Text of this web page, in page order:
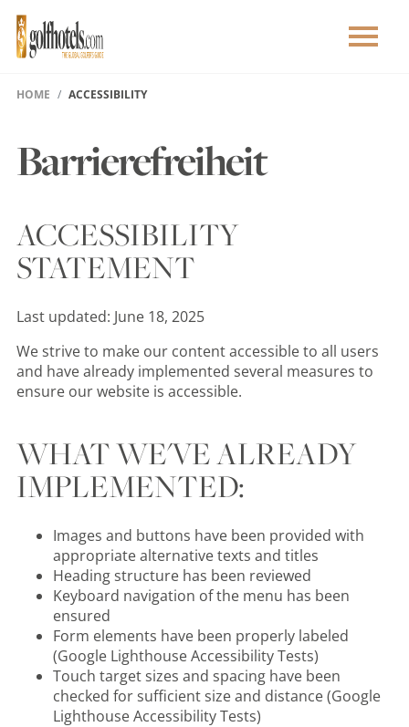
HOME ACCESSIBILITY
Barrierefreiheit
ACCESSIBILITY
STATEMENT
Last updated: June 18, 2025
We strive to make our content accessible to all users
and have already implemented several measures to
ensure our website is accessible.
WHAT WE'VE ALREADY
IMPLEMENTED:
Images and buttons have been provided with
appropriate alternative texts and titles
Heading structure has been reviewed
Keyboard navigation of the menu has been
ensured
Form elements have been properly labeled
(Google Lighthouse Accessibility Tests)
Touch target sizes and spacing have been
checked for sufficient size and distance (Google
Lighthouse Accessibility Tests)